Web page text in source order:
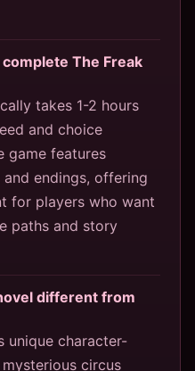
The Freak
takes 1-2 hours
and choice
game features
endings, offering
for players who want
paths and story
different from
unique character-
circus